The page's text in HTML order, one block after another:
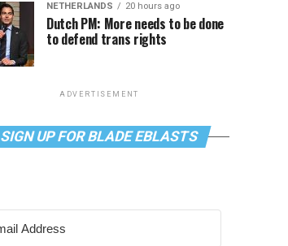
NETHERLANDS 20 hours ago
Dutch PM: More needs to be done
to defend trans rights
ADVERTISEMENT
SIGN UP FOR BLADE EBLASTS